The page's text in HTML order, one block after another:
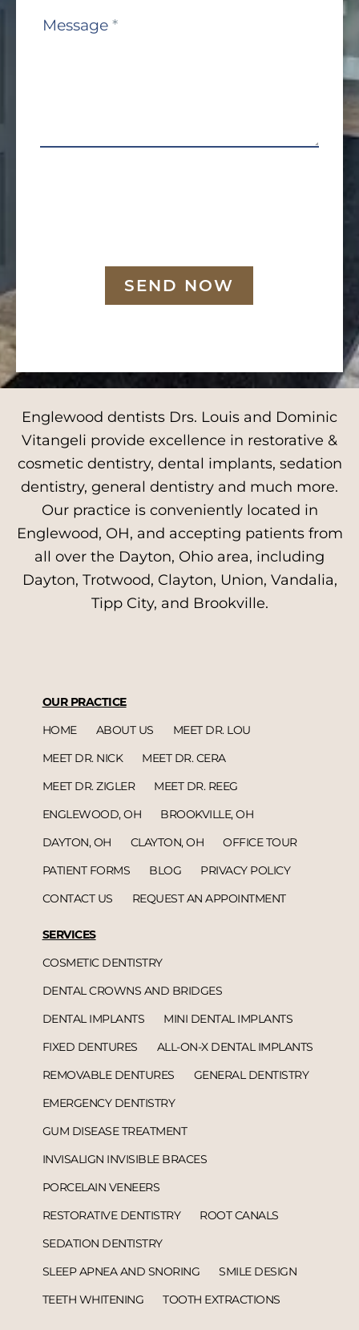
Message *
SEND NOW
Englewood dentists Drs. Louis and Dominic
Vitangeli provide excellence in restorative &
cosmetic dentistry, dental implants, sedation
dentistry, general dentistry and much more.
Our practice is conveniently located in
Englewood, OH, and accepting patients from
all over the Dayton, Ohio area, including
Dayton, Trotwood, Clayton, Union, Vandalia,
Tipp City, and Brookville.
OUR PRACTICE
HOME
ABOUT US
MEET DR. LOU
MEET DR. NICK
MEET DR. CERA
MEET DR. ZIGLER
MEET DR. REEG
ENGLEWOOD, OH
BROOKVILLE, OH
DAYTON, OH
CLAYTON, OH
OFFICE TOUR
PATIENT FORMS
BLOG
PRIVACY POLICY
CONTACT US
REQUEST AN APPOINTMENT
SERVICES
COSMETIC DENTISTRY
DENTAL CROWNS AND BRIDGES
DENTAL IMPLANTS
MINI DENTAL IMPLANTS
FIXED DENTURES
ALL-ON-X DENTAL IMPLANTS
REMOVABLE DENTURES
GENERAL DENTISTRY
EMERGENCY DENTISTRY
GUM DISEASE TREATMENT
INVISALIGN INVISIBLE BRACES
PORCELAIN VENEERS
RESTORATIVE DENTISTRY
ROOT CANALS
SEDATION DENTISTRY
SLEEP APNEA AND SNORING
SMILE DESIGN
TEETH WHITENING
TOOTH EXTRACTIONS